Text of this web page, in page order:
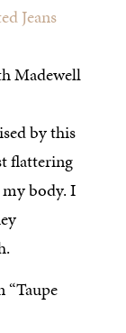
Jeans
Madewell
by this
flattering
body. I
“Taupe